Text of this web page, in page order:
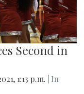
Second in
1:13 p.m.
| In